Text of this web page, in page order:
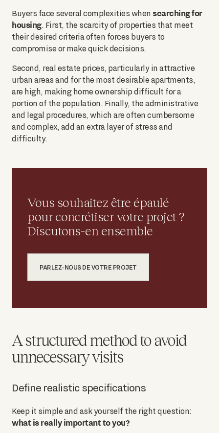
Buyers face several complexities when searching for
housing. First, the scarcity of properties that meet
their desired criteria often forces buyers to
compromise or make quick decisions.
Second, real estate prices, particularly in attractive
urban areas and for the most desirable apartments,
are high, making home ownership difficult for a
portion of the population. Finally, the administrative
and legal procedures, which are often cumbersome
and complex, add an extra layer of stress and
difficulty.
Vous souhaitez être épaulé
pour concrétiser votre projet ?
Discutons-en ensemble
PARLEZ-NOUS DE VOTRE PROJET
A structured method to avoid
unnecessary visits
Define realistic specifications
Keep it simple and ask yourself the right question:
what is really important to you?